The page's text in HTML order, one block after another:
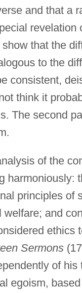
and that a
revelation
that the
to the
consistent,
think it
The second
of the
harmoniously:
principles of
and
ethics
Sermons
of
egoism,